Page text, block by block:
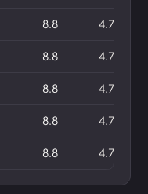
8.8 4.7%
8.8 4.7%
8.8 4.7%
8.8 4.7%
8.8 4.7%